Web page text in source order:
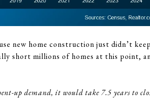
new home construction just didn’t
short millions of homes at this point,
up demand, it would take 7.5 years to